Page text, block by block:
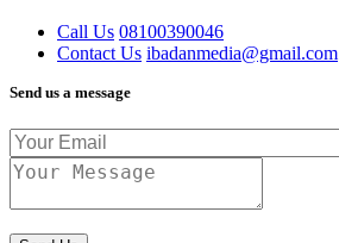
Call Us 08100390046
Contact Us ibadanmedia@gmail.com
Send us a message